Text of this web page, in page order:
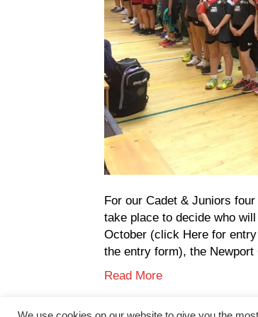
For our Cadet & Juniors
take place to decide who
October (click Here for
the entry form), the
Read More